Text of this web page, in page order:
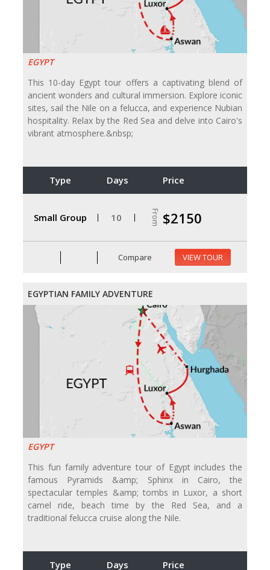
EGYPT
This 10-day Egypt tour offers a captivating blend of
ancient wonders and cultural immersion. Explore iconic
sites, sail the Nile on a felucca, and experience Nubian
hospitality. Relax by the Red Sea and delve into Cairo's
vibrant atmosphere.&nbsp;
Type Days Price
Small Group 10 From $2150
Compare VIEW TOUR
EGYPTIAN FAMILY ADVENTURE
EGYPT
This fun family adventure tour of Egypt includes the
famous Pyramids &amp; Sphinx in Cairo, the
spectacular temples &amp; tombs in Luxor, a short
camel ride, beach time by the Red Sea, and a
traditional felucca cruise along the Nile.
Type Days Price